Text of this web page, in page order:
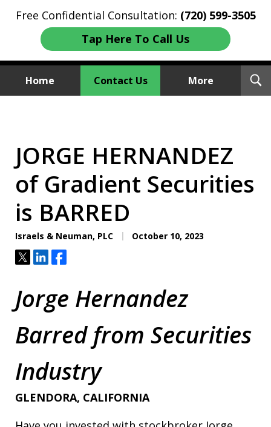
Free Confidential Consultation: (720) 599-3505
Tap Here To Call Us
Home Contact Us More
JORGE HERNANDEZ
of Gradient Securities
is BARRED
Israels & Neuman, PLC October 10, 2023
TweetShareShare
Jorge Hernandez
Barred from Securities
Industry
GLENDORA, CALIFORNIA